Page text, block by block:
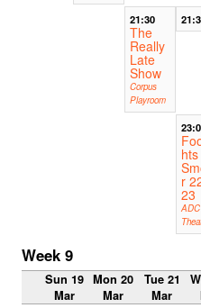
21:30
The
Really
Late
Show
Corpus
Playroom
hts
r
23
ADC
Week 9
Sun 19
Mar
Mon 20
Mar
Tue 21
Mar